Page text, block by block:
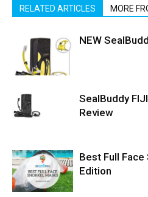
RELATED ARTICLES MORE
NEW
SealBuddy
Review
Best Full
Edition